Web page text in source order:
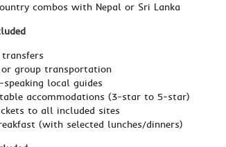
combos with Nepal or Sri Lanka
or group transportation
speaking local guides
accommodations (3-star to 5-star)
to all included sites
(with selected lunches/dinners)